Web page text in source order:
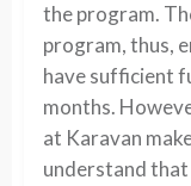
the program.
program, thus,
have sufficient
months.
at Karavan
understand